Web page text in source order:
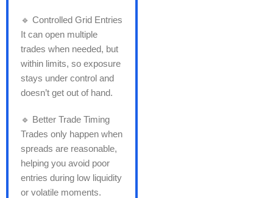
🔹 Controlled Grid Entries
It can open multiple
trades when needed, but
within limits, so exposure
stays under control and
doesn’t get out of hand.
🔹 Better Trade Timing
Trades only happen when
spreads are reasonable,
helping you avoid poor
entries during low liquidity
or volatile moments.